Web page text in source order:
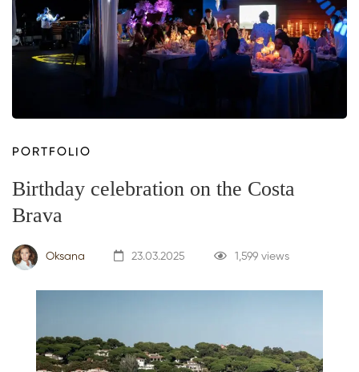
PORTFOLIO
Birthday celebration on the Costa
Brava
Oksana 23.03.2025 1,599 views